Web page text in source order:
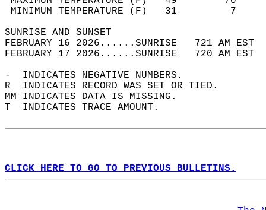
MINIMUM TEMPERATURE
SUNRISE
FEBRUARY 16 2026......SUNRISE   721 AM
FEBRUARY 17 2026......SUNRISE   720 AM
-  INDICATES NEGATIVE NUMBERS.
R  INDICATES RECORD WAS SET OR TIED.
MM INDICATES DATA IS MISSING.
T  INDICATES TRACE AMOUNT.
CLICK HERE TO GO TO PREVIOUS BULLETINS.